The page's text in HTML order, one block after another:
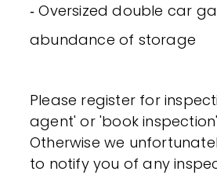
‐ Oversized double car
abundance of storage
Please register for
agent' or 'book
Otherwise we
to notify you of any